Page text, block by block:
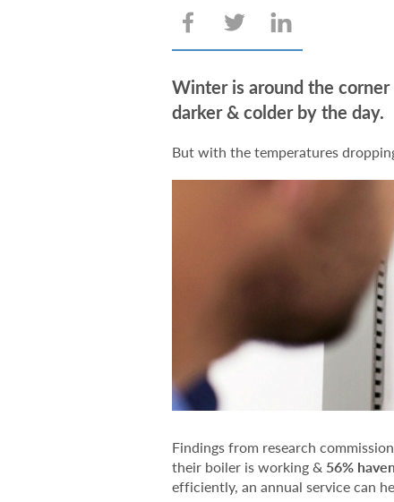
Winter is around the
darker & colder by the day.
But with the temperatures
Findings from research
their boiler is working & 56%
efficiently, an annual service can